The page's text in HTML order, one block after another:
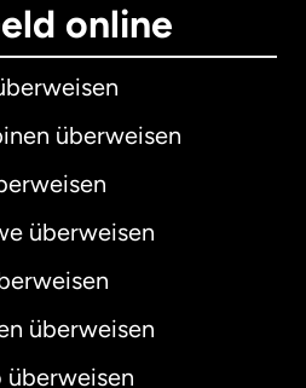
online
überweisen
überweisen
überweisen
überweisen